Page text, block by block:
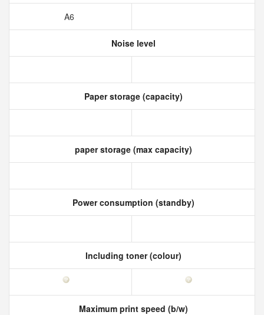
A6
Noise level
Paper storage (capacity)
paper storage (max capacity)
Power consumption (standby)
Including toner (colour)
Maximum print speed (b/w)